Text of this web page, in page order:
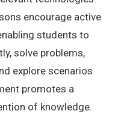
encourage active
students to
solve problems,
explore scenarios
promotes a
of knowledge.